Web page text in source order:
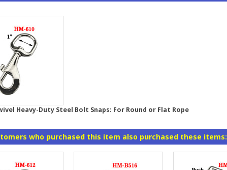
Heavy-Duty Steel Bolt Snaps: For Round or Flat Rope
who purchased this item also purchased these items: